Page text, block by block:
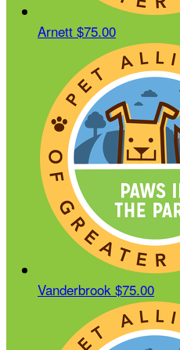
Arnett $75.00
Vanderbrook $75.00